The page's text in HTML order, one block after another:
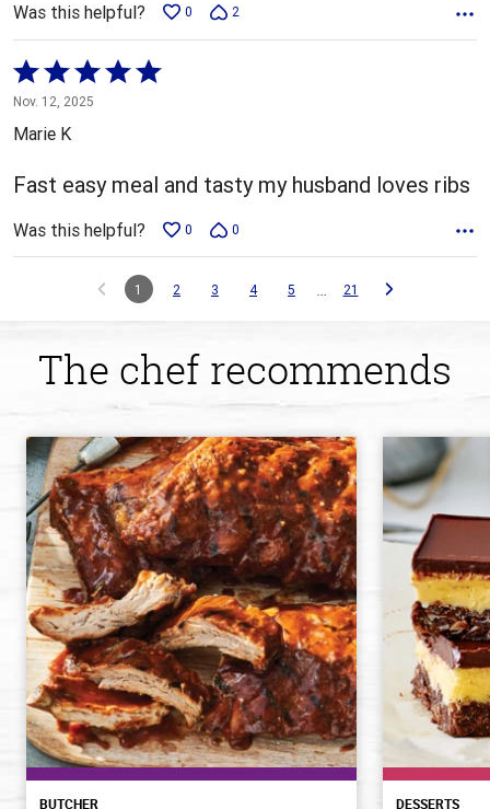
Was this helpful? 0 2
Rated
5
out
of
5
Nov. 12, 2025
Marie K
Fast easy meal and tasty my husband loves ribs
Was this helpful? 0 0
1 2 3 4 5 … 21
The chef recommends
BUTCHER DESSERTS